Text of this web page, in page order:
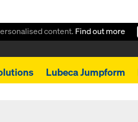
content. Find out more
Lubeca Jumpform